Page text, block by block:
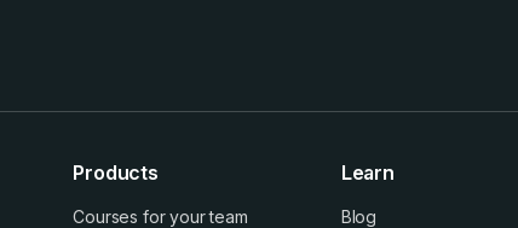
Products
Courses for your team
Learn
Blog